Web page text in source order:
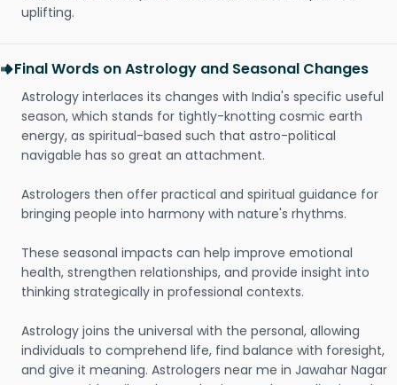
uplifting.
Final Words on Astrology and Seasonal Changes
Astrology interlaces its changes with India's specific useful
season, which stands for tightly-knotting cosmic earth
energy, as spiritual-based such that astro-political
navigable has so great an attachment.
Astrologers then offer practical and spiritual guidance for
bringing people into harmony with nature's rhythms.
These seasonal impacts can help improve emotional
health, strengthen relationships, and provide insight into
thinking strategically in professional contexts.
Astrology joins the universal with the personal, allowing
individuals to comprehend life, find balance with foresight,
and give it meaning. Astrologers near me in Jawahar Nagar